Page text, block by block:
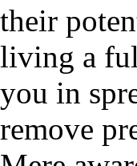
their
living a
you in
remove